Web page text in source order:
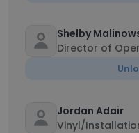
Shelby
Director of
Jordan Adair
Vinyl/